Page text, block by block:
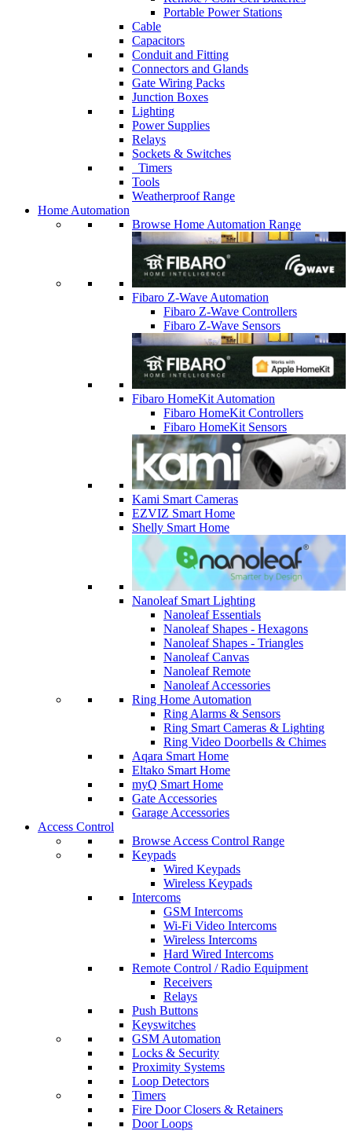
Portable Power Stations
Cable
Capacitors
Conduit and Fitting
Connectors and Glands
Gate Wiring Packs
Junction Boxes
Lighting
Power Supplies
Relays
Sockets & Switches
Timers
Tools
Weatherproof Range
Home Automation
Browse Home Automation Range
Fibaro Z-Wave Automation
Fibaro Z-Wave Controllers
Fibaro Z-Wave Sensors
Fibaro HomeKit Automation
Fibaro HomeKit Controllers
Fibaro HomeKit Sensors
Kami Smart Cameras
EZVIZ Smart Home
Shelly Smart Home
Nanoleaf Smart Lighting
Nanoleaf Essentials
Nanoleaf Shapes - Hexagons
Nanoleaf Shapes - Triangles
Nanoleaf Canvas
Nanoleaf Remote
Nanoleaf Accessories
Ring Home Automation
Ring Alarms & Sensors
Ring Smart Cameras & Lighting
Ring Video Doorbells & Chimes
Aqara Smart Home
Eltako Smart Home
myQ Smart Home
Gate Accessories
Garage Accessories
Access Control
Browse Access Control Range
Keypads
Wired Keypads
Wireless Keypads
Intercoms
GSM Intercoms
Wi-Fi Video Intercoms
Wireless Intercoms
Hard Wired Intercoms
Remote Control / Radio Equipment
Receivers
Relays
Push Buttons
Keyswitches
GSM Automation
Locks & Security
Proximity Systems
Loop Detectors
Timers
Fire Door Closers & Retainers
Door Loops